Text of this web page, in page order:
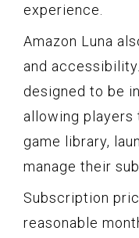
experience.
Amazon Luna
and
designed to be
allowing players
game library,
manage their
Subscription
reasonable